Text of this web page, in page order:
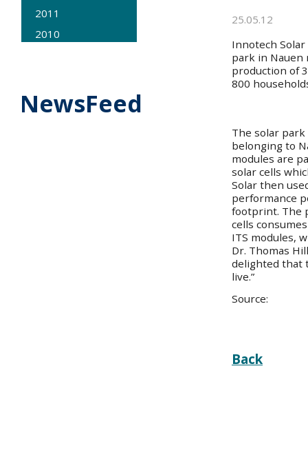
2011
2010
NewsFeed
25.05.12
Innotech
park in Nauen
production of
800
The solar
belonging to
modules are
solar cells
Solar then
performance
footprint. The
cells
ITS modules,
Dr. Thomas
delighted that
live.”
Source:
Back